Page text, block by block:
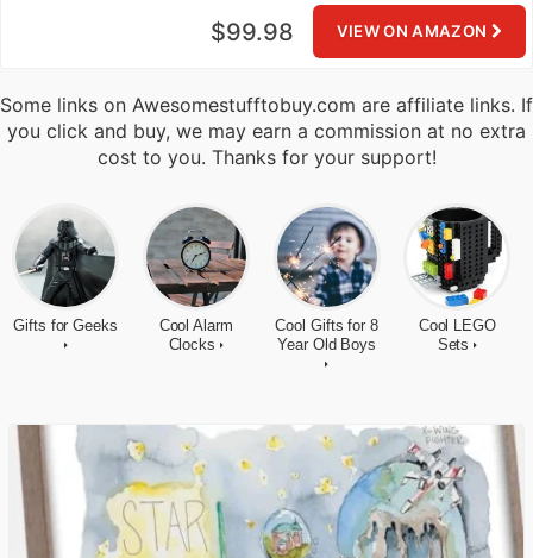
VIEW ON AMAZON
$99.98
Some links on Awesomestufftobuy.com are affiliate links. If
you click and buy, we may earn a commission at no extra
cost to you. Thanks for your support!
Gifts for Geeks
Cool Alarm
Clocks
Cool Gifts for 8
Year Old Boys
Cool LEGO
Sets